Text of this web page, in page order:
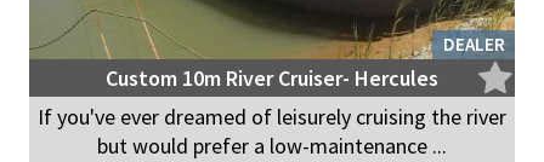
DEALER
Custom 10m River Cruiser- Hercules
If you've ever dreamed of leisurely cruising the river
but would prefer a low-maintenance ...